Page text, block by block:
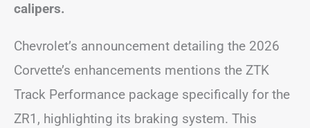
calipers.
Chevrolet’s announcement detailing the 2026
Corvette’s enhancements mentions the ZTK
Track Performance package specifically for the
ZR1, highlighting its braking system. This